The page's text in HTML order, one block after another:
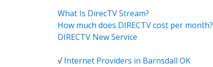
What Is DirecTV Stream?
How much does DIRECTV cost per month?
DIRECTV New Service
√Internet Providers in Barnsdall OK